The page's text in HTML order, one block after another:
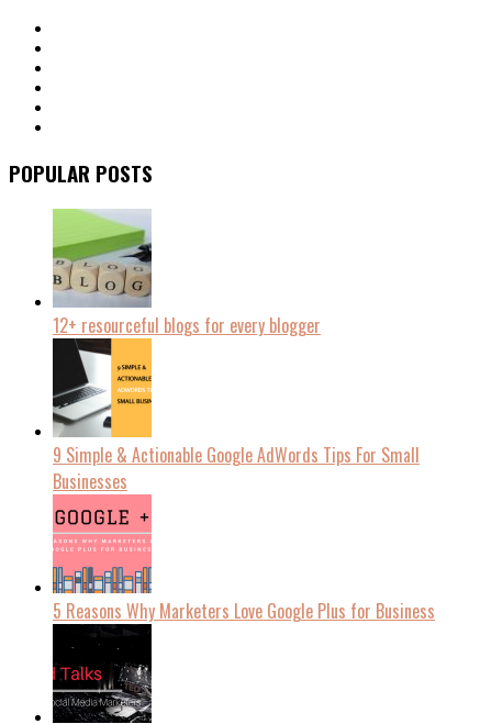
POPULAR POSTS
12+ resourceful blogs for every blogger
9 Simple & Actionable Google AdWords Tips For Small
Businesses
5 Reasons Why Marketers Love Google Plus for Business